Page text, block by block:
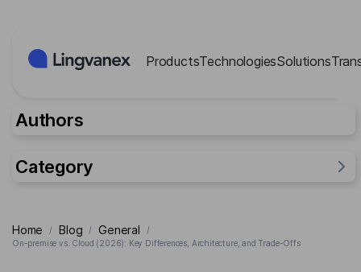
ProductsTechnologiesSolutions
Authors
Category
Industries
Home / Blog / General
/
On-premise vs. Cloud (2026): Key Differences, Architecture, and Trade-Offs